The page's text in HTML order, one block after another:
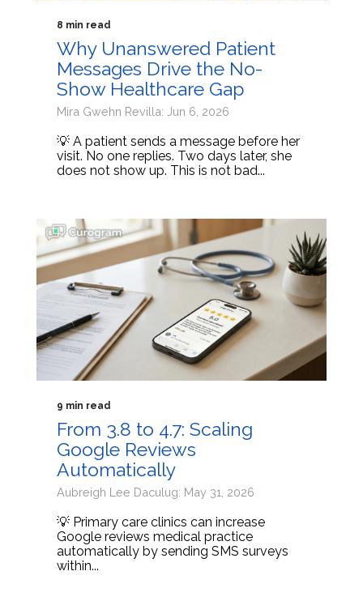
8 min read
Why Unanswered Patient
Messages Drive the No-
Show Healthcare Gap
Mira Gwehn Revilla: Jun 6, 2026
💡 A patient sends a message before her
visit. No one replies. Two days later, she
does not show up. This is not bad...
9 min read
From 3.8 to 4.7: Scaling
Google Reviews
Automatically
Aubreigh Lee Daculug: May 31, 2026
💡 Primary care clinics can increase
Google reviews medical practice
automatically by sending SMS surveys
within...